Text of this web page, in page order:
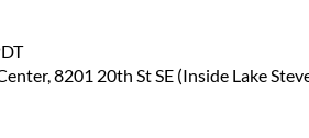
8201 20th St SE (Inside Lake